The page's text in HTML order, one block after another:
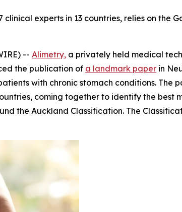
experts in 13 countries, relies on the
-- Alimetry, a privately held medical
the publication of a landmark paper in
with chronic stomach conditions. The
coming together to identify the best
the Auckland Classification. The